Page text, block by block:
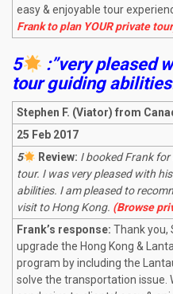
easy & enjoyable tour
Frank to plan YOUR private
5
:”very pleased
tour guiding
Stephen F. (Viator) from
25 Feb 2017
5
Review: I booked Frank
tour. I was very pleased with
abilities. I am pleased to
visit to Hong Kong. (Browse
Frank’s response: Thank you,
upgrade the Hong Kong &
program by including the
solve the transportation issue.